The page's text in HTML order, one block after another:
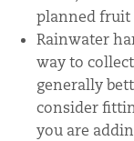
planned fruit
Rainwater
way to
generally
consider
you are